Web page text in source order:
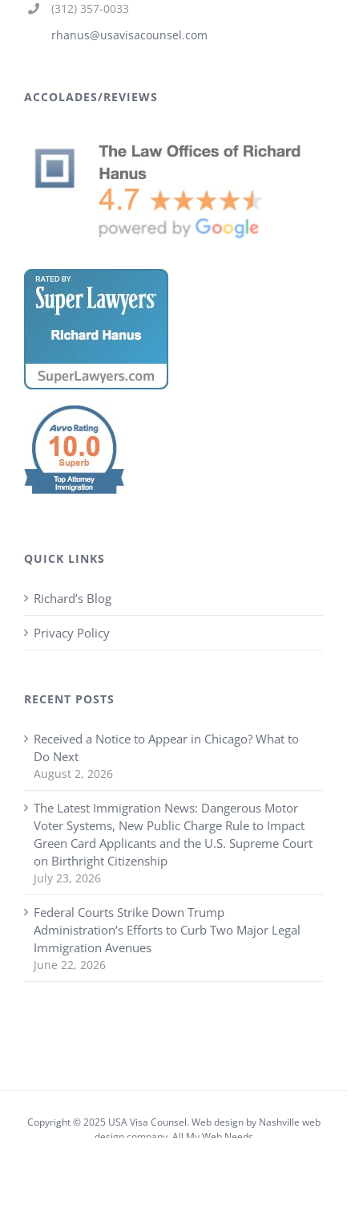
(312) 357-0033
rhanus@usavisacounsel.com
ACCOLADES/REVIEWS
QUICK LINKS
Richard’s Blog
Privacy Policy
RECENT POSTS
Received a Notice to Appear in Chicago? What to
Do Next
August 2, 2026
The Latest Immigration News: Dangerous Motor
Voter Systems, New Public Charge Rule to Impact
Green Card Applicants and the U.S. Supreme Court
on Birthright Citizenship
July 23, 2026
Federal Courts Strike Down Trump
Administration’s Efforts to Curb Two Major Legal
Immigration Avenues
June 22, 2026
Copyright © 2025 USA Visa Counsel. Web design by Nashville web
designcompany, All My Web Needs